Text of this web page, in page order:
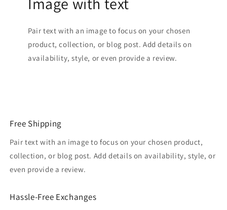
Pair text with an image to focus on your chosen
product, collection, or blog post. Add details on
availability, style, or even provide a review.
Free Shipping
Pair text with an image to focus on your chosen product,
collection, or blog post. Add details on availability, style, or
even provide a review.
Hassle-Free Exchanges